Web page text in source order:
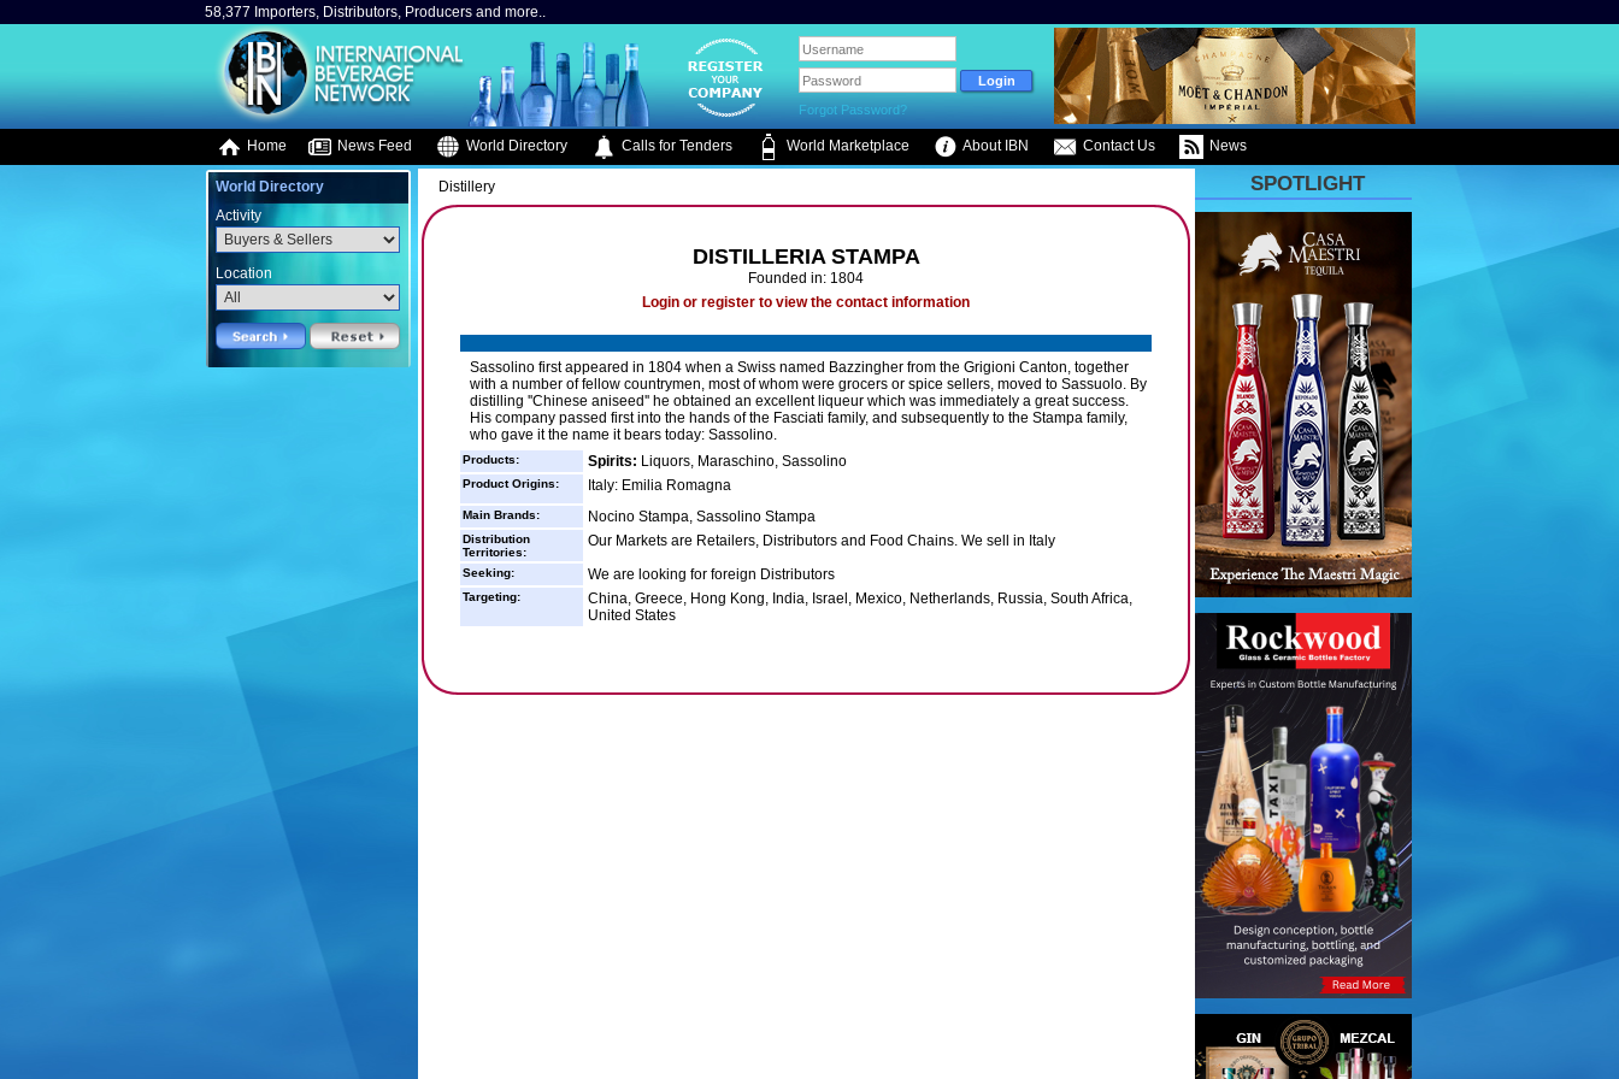
58,377 Importers, Distributors, Producers and more..
Forgot Password?
Home News Feed World Directory Calls for Tenders World Marketplace About IBN Contact Us News
World Directory
Activity
Location
Distillery
DISTILLERIA STAMPA
Founded in: 1804
Login or register to view the contact information
Sassolino first appeared in 1804 when a Swiss named Bazzingher from the Grigioni Canton, together
with a number of fellow countrymen, most of whom were grocers or spice sellers, moved to Sassuolo. By
distilling ''Chinese aniseed'' he obtained an excellent liqueur which was immediately a great success.
His company passed first into the hands of the Fasciati family, and subsequently to the Stampa family,
who gave it the name it bears today: Sassolino.
Products: Spirits: Liquors, Maraschino, Sassolino
Product Origins: Italy: Emilia Romagna
Main Brands: Nocino Stampa, Sassolino Stampa
Distribution
Territories:
Our Markets are Retailers, Distributors and Food Chains. We sell in Italy
Seeking: We are looking for foreign Distributors
Targeting:
China, Greece, Hong Kong, India, Israel, Mexico, Netherlands, Russia, South Africa,
United States
SPOTLIGHT